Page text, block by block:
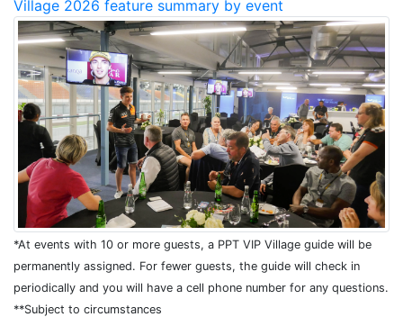
Village 2026 feature summary by event
*At events with 10 or more guests, a PPT VIP Village guide will be
permanently assigned. For fewer guests, the guide will check in
periodically and you will have a cell phone number for any questions.
**Subject to circumstances